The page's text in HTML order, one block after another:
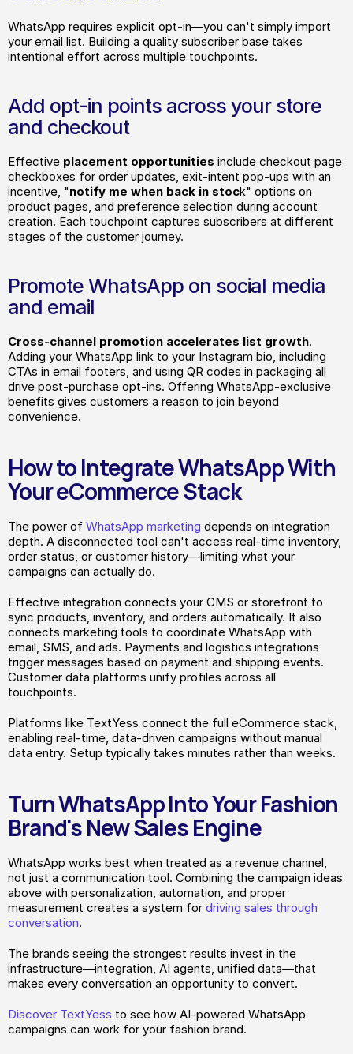
WhatsApp requires explicit opt-in—you can't simply import
your email list. Building a quality subscriber base takes
intentional effort across multiple touchpoints.
Add opt-in points across your store
and checkout
Effective placement opportunities include checkout page
checkboxes for order updates, exit-intent pop-ups with an
incentive, "notify me when back in stock" options on
product pages, and preference selection during account
creation. Each touchpoint captures subscribers at different
stages of the customer journey.
Promote WhatsApp on social media
and email
Cross-channel promotion accelerates list growth.
Adding your WhatsApp link to your Instagram bio, including
CTAs in email footers, and using QR codes in packaging all
drive post-purchase opt-ins. Offering WhatsApp-exclusive
benefits gives customers a reason to join beyond
convenience.
How to Integrate WhatsApp With
Your eCommerce Stack
The power of WhatsApp marketing depends on integration
depth. A disconnected tool can't access real-time inventory,
order status, or customer history—limiting what your
campaigns can actually do.
Effective integration connects your CMS or storefront to
sync products, inventory, and orders automatically. It also
connects marketing tools to coordinate WhatsApp with
email, SMS, and ads. Payments and logistics integrations
trigger messages based on payment and shipping events.
Customer data platforms unify profiles across all
touchpoints.
Platforms like TextYess connect the full eCommerce stack,
enabling real-time, data-driven campaigns without manual
data entry. Setup typically takes minutes rather than weeks.
Turn WhatsApp Into Your Fashion
Brand's New Sales Engine
WhatsApp works best when treated as a revenue channel,
not just a communication tool. Combining the campaign ideas
above with personalization, automation, and proper
measurement creates a system for driving sales through
conversation.
The brands seeing the strongest results invest in the
infrastructure—integration, AI agents, unified data—that
makes every conversation an opportunity to convert.
Discover TextYess to see how AI-powered WhatsApp
campaigns can work for your fashion brand.